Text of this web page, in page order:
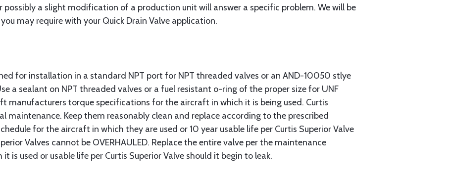
possibly a slight modification of a production unit will answer a specific problem. We will be
may require with your Quick Drain Valve application.
for installation in a standard NPT port for NPT threaded valves or an AND-10050 stlye
a sealant on NPT threaded valves or a fuel resistant o-ring of the proper size for UNF
manufacturers torque specifications for the aircraft in which it is being used. Curtis
maintenance. Keep them reasonably clean and replace according to the prescribed
for the aircraft in which they are used or 10 year usable life per Curtis Superior Valve
Valves cannot be OVERHAULED. Replace the entire valve per the maintenance
is used or usable life per Curtis Superior Valve should it begin to leak.